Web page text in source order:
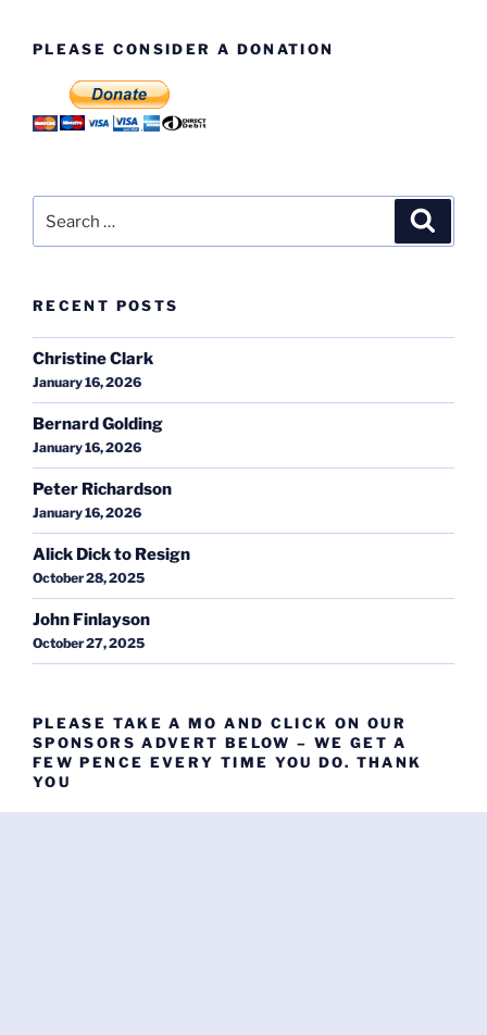
PLEASE CONSIDER A DONATION
for:
RECENT POSTS
Christine Clark
January 16, 2026
Bernard Golding
January 16, 2026
Peter Richardson
January 16, 2026
Alick Dick to Resign
October 28, 2025
John Finlayson
October 27, 2025
PLEASE TAKE A MO AND CLICK ON OUR
SPONSORS ADVERT BELOW – WE GET A
FEW PENCE EVERY TIME YOU DO. THANK
YOU